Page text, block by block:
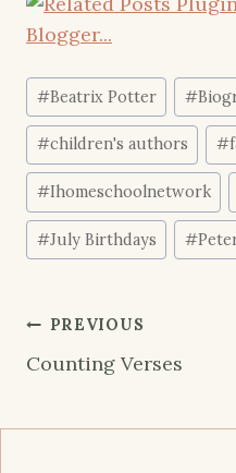
Post
Tags:
#Beatrix Potter #
#children's authors #
#Ihomeschoolnetwork
#July Birthdays #
Post
navigation
PREVIOUS
Counting Verses